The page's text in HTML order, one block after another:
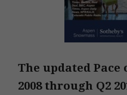
The updated Pace
2008 through Q2